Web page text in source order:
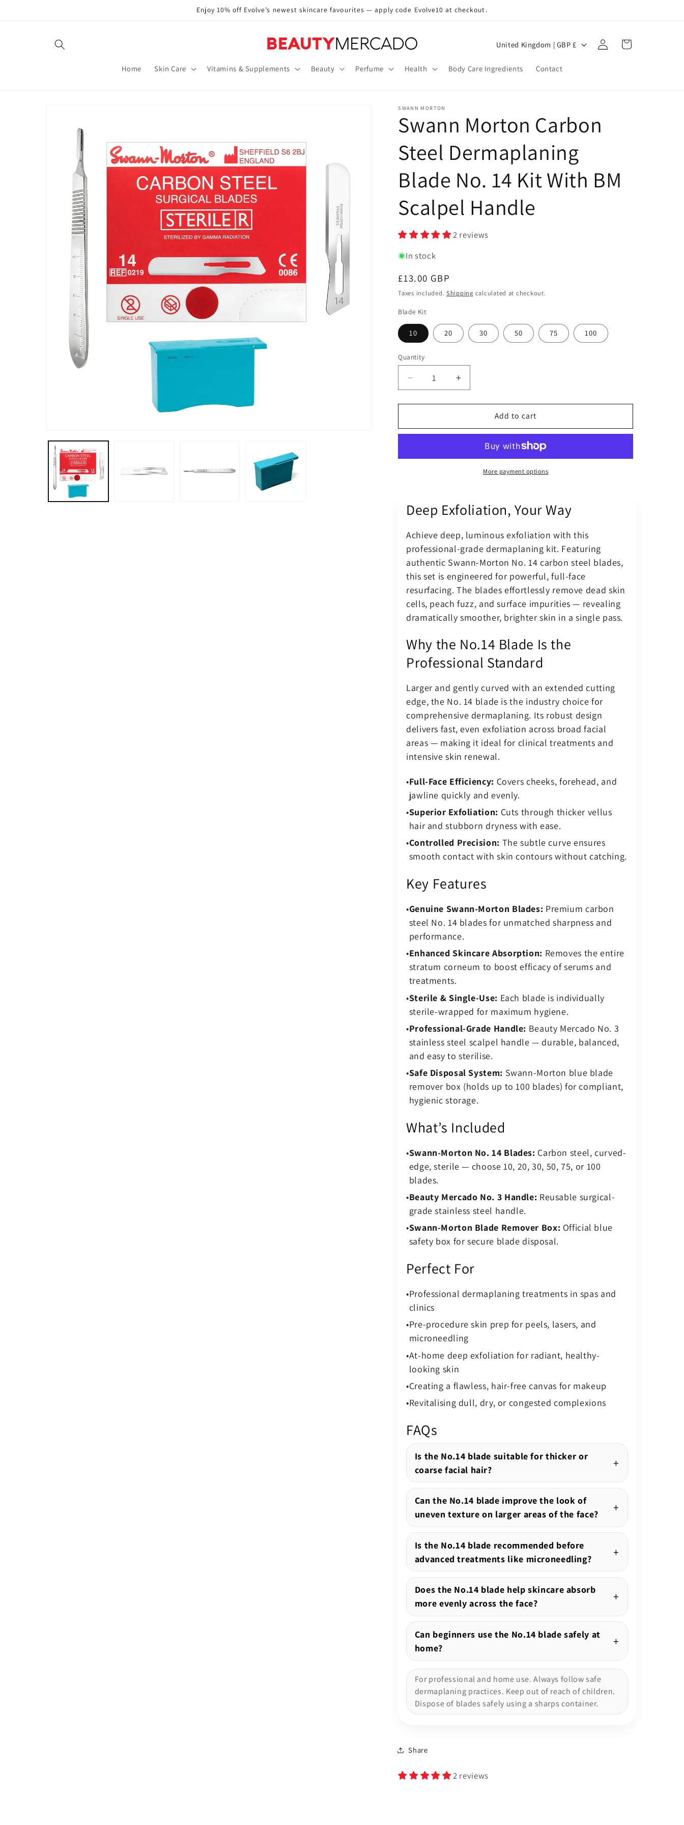
Enjoy 10% off Evolve’s newest skincare favourites — apply code Evolve10 at checkout.
Home Skin Care Vitamins & Supplements Beauty Perfume Health Body Care Ingredients Contact
C
u
r
/
r
e
g
i
United Kingdom | GBP £
Log
in
Cart
information
SWANN MORTON
Swann Morton Carbon
Steel Dermaplaning
Blade No. 14 Kit With BM
Scalpel Handle
2 reviews
In stock
Regular
price
£13.00 GBP
Taxes included.Shipping calculated at checkout.
Blade Kit
10 20 30 50 75 100
Quantity
Quantity
Decrease
quantity
for
Morton
Dermaplaning
Kit
With
Scalpel
Handle
Increase
quantity
for
Morton
Dermaplaning
Blade
Kit
With
Scalpel
Handle
Add to cart
More payment options
Deep Exfoliation, Your Way
Achieve deep, luminous exfoliation with this
professional-grade dermaplaning kit. Featuring
authentic Swann-Morton No. 14 carbon steel blades,
this set is engineered for powerful, full-face
resurfacing. The blades effortlessly remove dead skin
cells, peach fuzz, and surface impurities — revealing
dramatically smoother, brighter skin in a single pass.
Why the No.14 Blade Is the
Professional Standard
Larger and gently curved with an extended cutting
edge, the No. 14 blade is the industry choice for
comprehensive dermaplaning. Its robust design
delivers fast, even exfoliation across broad facial
areas — making it ideal for clinical treatments and
intensive skin renewal.
Full-Face Efficiency: Covers cheeks, forehead, and
jawline quickly and evenly.
Superior Exfoliation: Cuts through thicker vellus
hair and stubborn dryness with ease.
Controlled Precision: The subtle curve ensures
smooth contact with skin contours without catching.
Key Features
Genuine Swann-Morton Blades: Premium carbon
steel No. 14 blades for unmatched sharpness and
performance.
Enhanced Skincare Absorption: Removes the entire
stratum corneum to boost efficacy of serums and
treatments.
Sterile & Single-Use: Each blade is individually
sterile-wrapped for maximum hygiene.
Professional-Grade Handle: Beauty Mercado No. 3
stainless steel scalpel handle — durable, balanced,
and easy to sterilise.
Safe Disposal System: Swann-Morton blue blade
remover box (holds up to 100 blades) for compliant,
hygienic storage.
What’s Included
Swann-Morton No. 14 Blades: Carbon steel, curved-
edge, sterile — choose 10, 20, 30, 50, 75, or 100
blades.
Beauty Mercado No. 3 Handle: Reusable surgical-
grade stainless steel handle.
Swann-Morton Blade Remover Box: Official blue
safety box for secure blade disposal.
Perfect For
Professional dermaplaning treatments in spas and
clinics
Pre-procedure skin prep for peels, lasers, and
microneedling
At-home deep exfoliation for radiant, healthy-
looking skin
Creating a flawless, hair-free canvas for makeup
Revitalising dull, dry, or congested complexions
FAQs
Is the No.14 blade suitable for thicker or
coarse facial hair?
Can the No.14 blade improve the look of
uneven texture on larger areas of the face?
Is the No.14 blade recommended before
advanced treatments like microneedling?
Does the No.14 blade help skincare absorb
more evenly across the face?
Can beginners use the No.14 blade safely at
home?
For professional and home use. Always follow safe
dermaplaning practices. Keep out of reach of children.
Dispose of blades safely using a sharps container.
Share
2 reviews